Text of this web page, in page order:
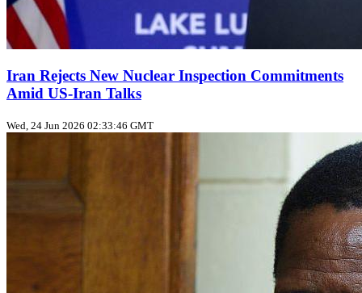
Iran Rejects New Nuclear Inspection Commitments
Amid US‑Iran Talks
Wed, 24 Jun 2026 02:33:46 GMT